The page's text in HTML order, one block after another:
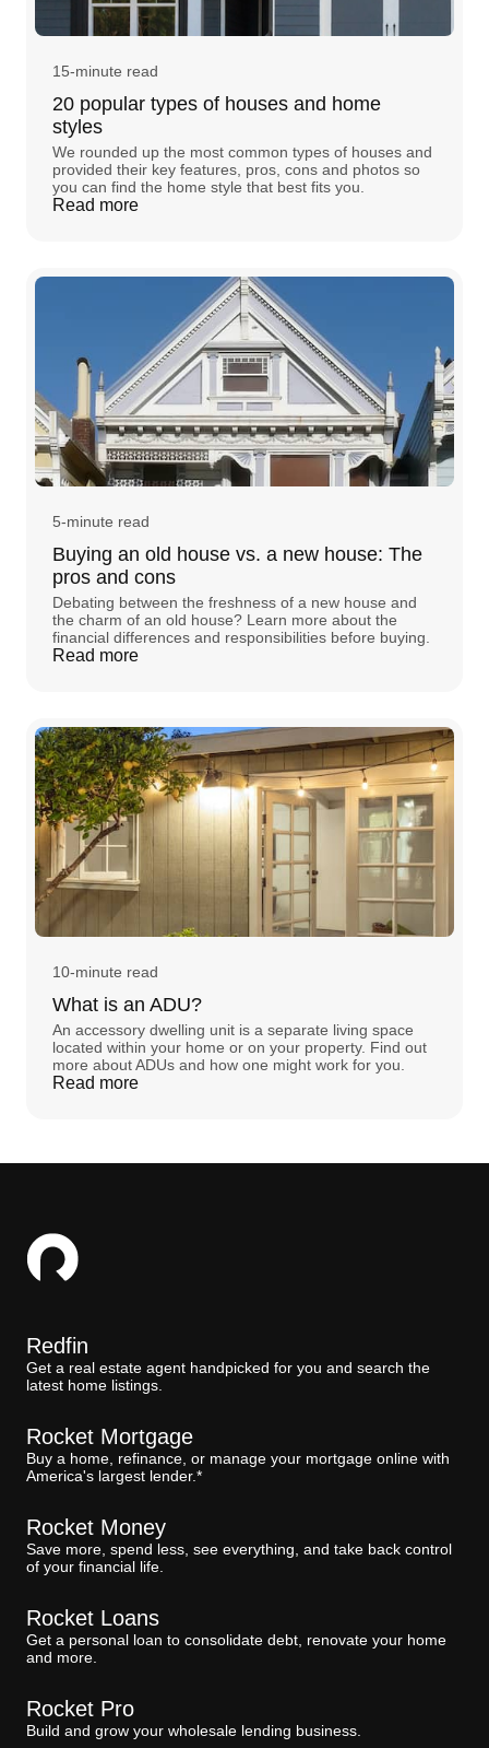
15-minute read
20 popular types of houses and home
styles
We rounded up the most common types of houses and
provided their key features, pros, cons and photos so
you can find the home style that best fits you.
Read more
5-minute read
Buying an old house vs. a new house: The
pros and cons
Debating between the freshness of a new house and
the charm of an old house? Learn more about the
financial differences and responsibilities before buying.
Read more
10-minute read
What is an ADU?
An accessory dwelling unit is a separate living space
located within your home or on your property. Find out
more about ADUs and how one might work for you.
Read more
Redfin
Get a real estate agent handpicked for you and search the
latest home listings.
Rocket Mortgage
Buy a home, refinance, or manage your mortgage online with
America's largest lender.*
Rocket Money
Save more, spend less, see everything, and take back control
of your financial life.
Rocket Loans
Get a personal loan to consolidate debt, renovate your home
and more.
Rocket Pro
Build and grow your wholesale lending business.